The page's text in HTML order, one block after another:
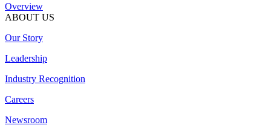
Overview
ABOUT US
Our Story
Leadership
Industry Recognition
Careers
Newsroom